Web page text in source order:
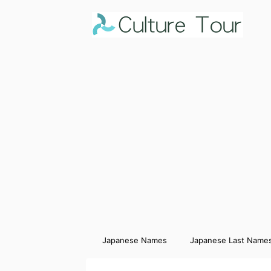
Japanese Names Japanese Last